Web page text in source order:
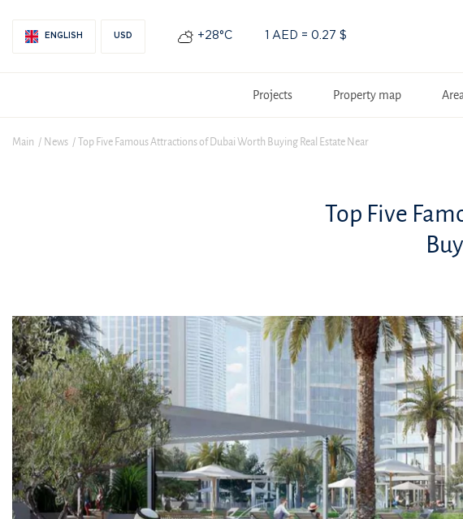
ENGLISH USD +28°С 1 AED = 0.27 $
Projects Property map
Main News Top Five Famous Attractions of Dubai Worth Buying Real Estate Near
Top Five